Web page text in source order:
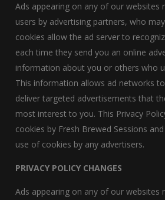
Ads appearing on any of our websites
users by advertising partners, who
cookies allow the ad server to
each time they send you an online
information about you or others who
This information allows ad networks
deliver targeted advertisements that
most interest to you. This Privacy
cookies by Fresh Brewed Sessions
use of cookies by any advertisers.
PRIVACY POLICY CHANGES
Ads appearing on any of our websites